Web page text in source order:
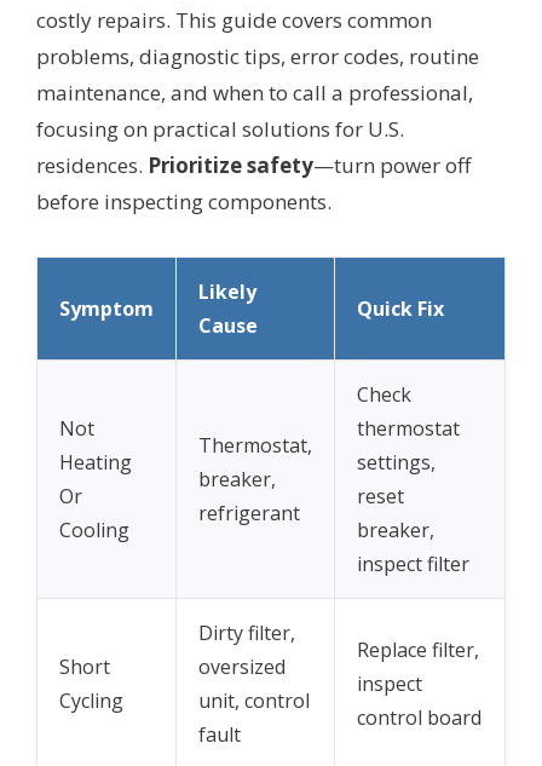
costly repairs. This guide covers common
problems, diagnostic tips, error codes, routine
maintenance, and when to call a professional,
focusing on practical solutions for U.S.
residences. Prioritize safety—turn power off
before inspecting components.
Symptom
Likely
Cause
Quick Fix
Not
Heating
Or
Cooling
Thermostat,
breaker,
refrigerant
Check
thermostat
settings,
reset
breaker,
inspect filter
Short
Cycling
Dirty filter,
oversized
unit, control
fault
Replace filter,
inspect
control board